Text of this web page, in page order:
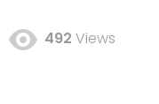
492 Views